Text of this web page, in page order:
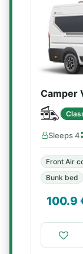
Camper
Sleeps 4
Front Air
Bunk bed
100.9